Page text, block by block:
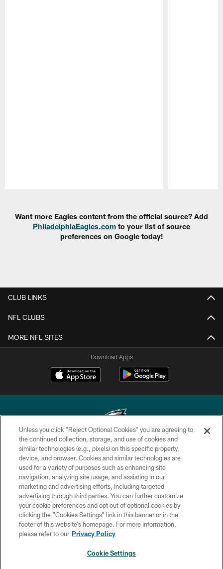
Want more Eagles content from the official source? Add
PhiladelphiaEagles.com to your list of source
preferences on Google today!
CLUB LINKS
NFL CLUBS
MORE NFL SITES
Download Apps
Copyright © 2026 Philadelphia Eagles. All rights reserved.
PRIVACY POLICY
ACCESSIBILITY
TERMS & CONDITIONS
CONTACT US
SOCIAL MEDIA RULES
Unless you click “Reject Optional Cookies” you are agreeing to
the continued collection, storage, and use of cookies and
similar technologies (e.g., pixels) on this specific property,
device, and browser. Cookies and similar technologies are
used for a variety of purposes such as enhancing site
navigation, analyzing site usage, and assisting in our
marketing and advertising efforts, including targeted
advertising through third parties. You can further customize
your cookie preferences and opt out of optional cookies by
clicking the “Cookies Settings” link in this banner or in the
footer of this website’s homepage. For more information,
please refer to our Privacy Policy
Cookie Settings